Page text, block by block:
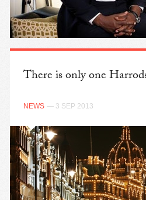
There is only one
NEWS — 3 SEP 2013